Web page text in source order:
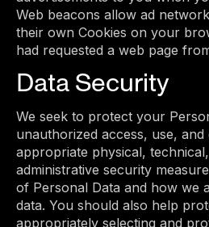
Web beacons allow ad
their own Cookies on your
had requested a web page
Data Security
We seek to protect your
unauthorized access, use, and
appropriate physical,
administrative security
of Personal Data and how we
data. You should also help
appropriately selecting and